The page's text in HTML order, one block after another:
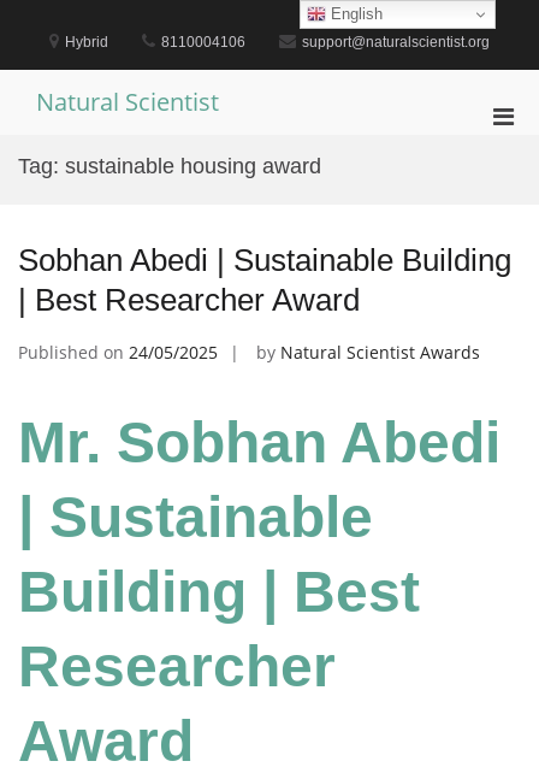
content
Hybrid 8110004106 support@naturalscientist.org
Natural Scientist
Tag: sustainable housing award
Sobhan Abedi | Sustainable Building
| Best Researcher Award
Published on 24/05/2025 by Natural Scientist Awards
Mr. Sobhan Abedi
| Sustainable
Building | Best
Researcher
Award
English